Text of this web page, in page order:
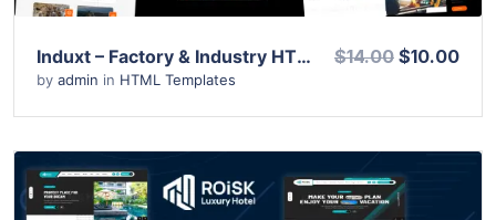
Induxt – Factory & Industry HTML Template
by admin in HTML Templates
$14.00 $10.00